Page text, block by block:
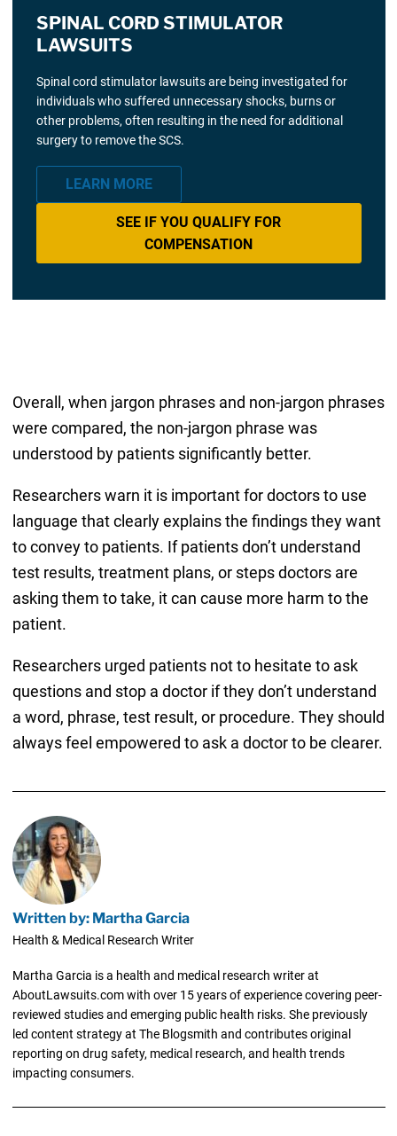
SPINAL CORD STIMULATOR
LAWSUITS
Spinal cord stimulator lawsuits are being investigated for
individuals who suffered unnecessary shocks, burns or
other problems, often resulting in the need for additional
surgery to remove the SCS.
LEARN MORE
SEE IF YOU QUALIFY FOR
COMPENSATION
Overall, when jargon phrases and non-jargon phrases
were compared, the non-jargon phrase was
understood by patients significantly better.
Researchers warn it is important for doctors to use
language that clearly explains the findings they want
to convey to patients. If patients don’t understand
test results, treatment plans, or steps doctors are
asking them to take, it can cause more harm to the
patient.
Researchers urged patients not to hesitate to ask
questions and stop a doctor if they don’t understand
a word, phrase, test result, or procedure. They should
always feel empowered to ask a doctor to be clearer.
Written by: Martha Garcia
Health & Medical Research Writer
Martha Garcia is a health and medical research writer at
AboutLawsuits.com with over 15 years of experience covering peer-
reviewed studies and emerging public health risks. She previously
led content strategy at The Blogsmith and contributes original
reporting on drug safety, medical research, and health trends
impacting consumers.